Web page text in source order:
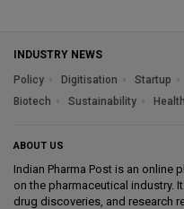
INDUSTRY NEWS
Policy
Digitisation Startup
Biotech
Sustainability
ABOUT US
Indian Pharma Post is an
on the pharmaceutical industry.
drug discoveries, and research